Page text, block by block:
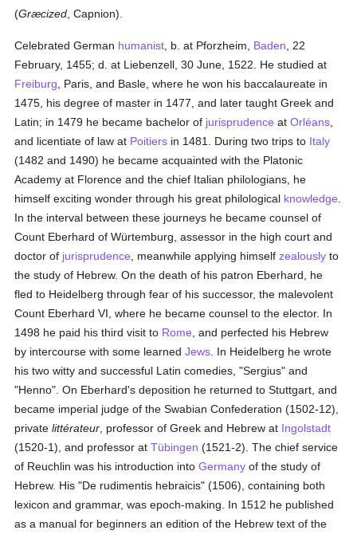
(Græcized , Capnion).
Celebrated German humanist , b. at Pforzheim, Baden , 22
February, 1455; d. at Liebenzell, 30 June, 1522. He studied at
Freiburg , Paris, and Basle, where he won his baccalaureate in
1475, his degree of master in 1477, and later taught Greek and
Latin; in 1479 he became bachelor of jurisprudence atOrléans
and licentiate of law at Poitiers in 1481. During two trips to Italy
(1482 and 1490) he became acquainted with the Platonic
Academy at Florence and the chief Italian philologians, he
himself exciting wonder through his great philological knowledge
In the interval between these journeys he became counsel of
Count Eberhard of Würtemburg, assessor in the high court and
doctor of jurisprudence , meanwhile applying himselfzealously to
the study of Hebrew. On the death of his patron Eberhard, he
fled to Heidelberg through fear of his successor, the malevolent
Count Eberhard VI, where he became counsel to the elector. In
1498 he paid his third visit to Rome , and perfected his Hebrew
by intercourse with some learnedJews . In Heidelberg he wrote
his two witty and successful Latin comedies, "Sergius" and
"Henno". On Eberhard's deposition he returned to Stuttgart, and
became imperial judge of the Swabian Confederation (1502-12),
privatelittérateur , professor of Greek and Hebrew at Ingolstadt
(1520-1), and professor atTübingen (1521-2). The chief service
of Reuchlin was his introduction intoGermany of the study of
Hebrew. His "De rudimentis hebraicis" (1506), containing both
lexicon and grammar, was epoch-making. In 1512 he published
as a manual for beginners an edition of the Hebrew text of the